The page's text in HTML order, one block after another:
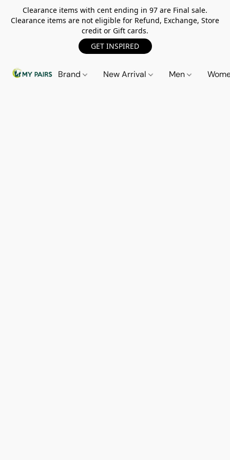
Clearance items with cent ending in 97 are Final sale.
Clearance items are not eligible for Refund, Exchange, Store
credit or Gift cards.
GET INSPIRED
Brand New Arrival Men